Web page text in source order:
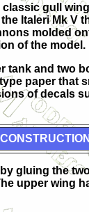
gull
Italeri Mk V
molded
of the model.
tank and two
paper that
of decals
CONSTRUCTION
gluing the
upper wing